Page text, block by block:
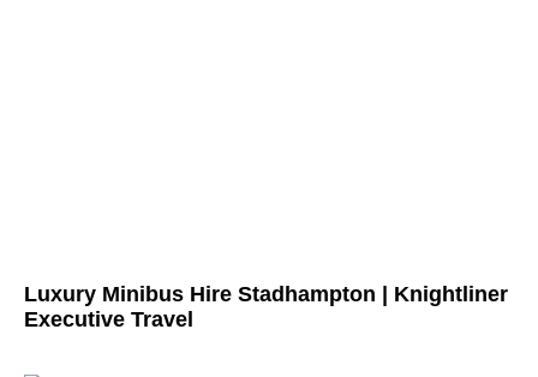
Luxury Minibus Hire Stadhampton | Knightliner
Executive Travel